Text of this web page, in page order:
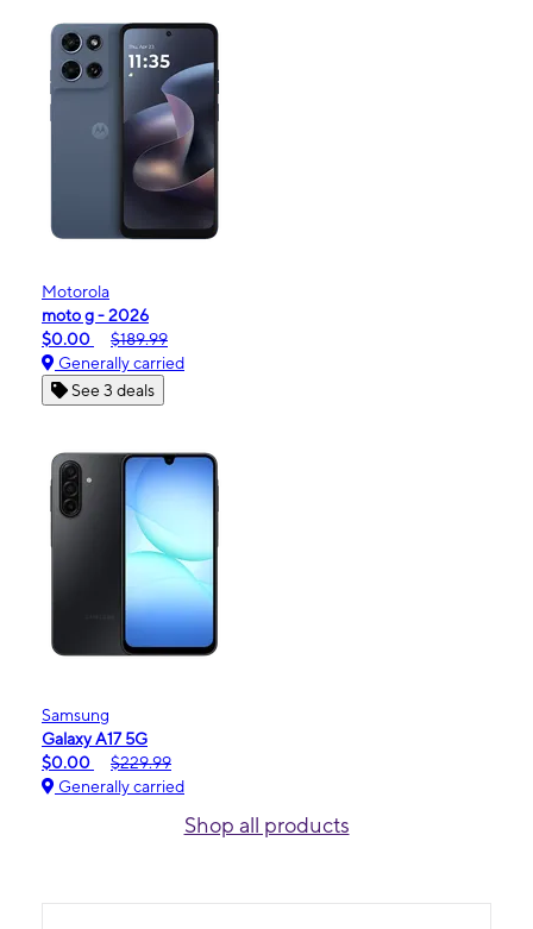
Motorola
moto g - 2026
$0.00
$189.99
Generally carried
See 3 deals
Samsung
Galaxy A17 5G
$0.00
$229.99
Generally carried
Shop all products